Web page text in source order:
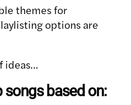
themes for
options are
ideas…
songs based on: